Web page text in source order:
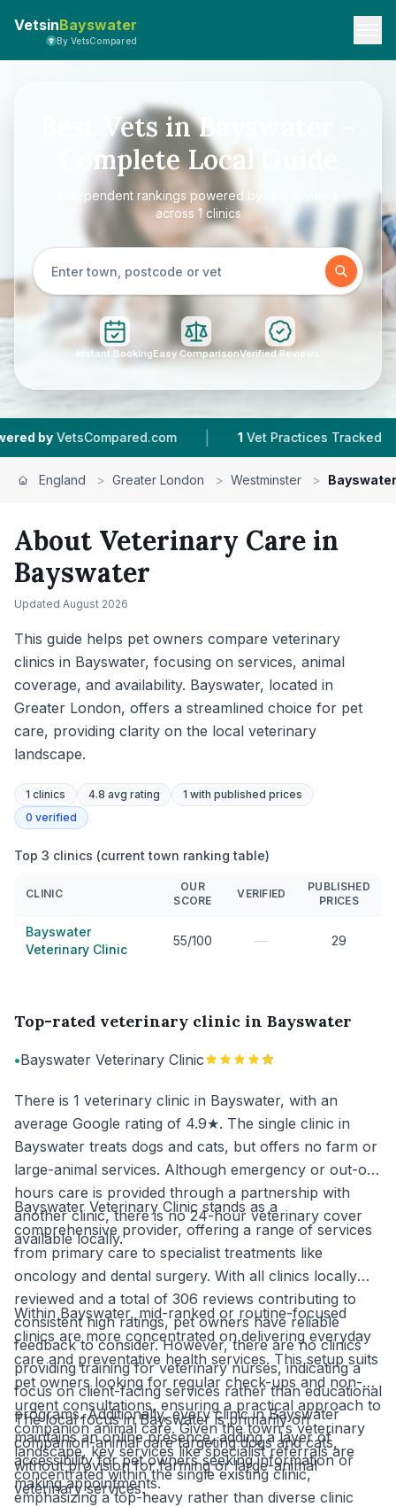
VetsinBayswater
By VetsCompared
Best Vets in Bayswater –
Complete Local Guide
Independent rankings powered by real reviews
across 1 clinics
Instant BookingEasy ComparisonVerified Reviews
| 1 Vet Practices Tracked | 315
England > Greater London > Westminster > Bayswater
About Veterinary Care in
Bayswater
Updated August 2026
This guide helps pet owners compare veterinary
clinics in Bayswater, focusing on services, animal
coverage, and availability. Bayswater, located in
Greater London, offers a streamlined choice for pet
care, providing clarity on the local veterinary
landscape.
1 clinics 4.8 avg rating 1 with published prices
0 verified
Top 3 clinics (current town ranking table)
CLINIC
OUR
SCORE
VERIFIED
PUBLISHED
PRICES
Bayswater
Veterinary Clinic
55/100 — 29
Top-rated veterinary clinic in Bayswater
•Bayswater Veterinary Clinic
There is 1 veterinary clinic in Bayswater, with an
average Google rating of 4.9★. The single clinic in
Bayswater treats dogs and cats, but offers no farm or
large-animal services. Although emergency or out-of-
hours care is provided through a partnership with
another clinic, there is no 24-hour veterinary cover
available locally.
Bayswater Veterinary Clinic stands as a
comprehensive provider, offering a range of services
from primary care to specialist treatments like
oncology and dental surgery. With all clinics locally
reviewed and a total of 306 reviews contributing to
consistent high ratings, pet owners have reliable
feedback to consider. However, there are no clinics
providing training for veterinary nurses, indicating a
focus on client-facing services rather than educational
programs. Additionally, every clinic in Bayswater
maintains an online presence, adding a layer of
accessibility for pet owners seeking information or
making appointments.
Within Bayswater, mid-ranked or routine-focused
clinics are more concentrated on delivering everyday
care and preventative health services. This setup suits
pet owners looking for regular check-ups and non-
urgent consultations, ensuring a practical approach to
companion animal care. Given the town's veterinary
landscape, key services like specialist referrals are
concentrated within the single existing clinic,
emphasizing a top-heavy rather than diverse clinic
The local focus in Bayswater is primarily on
companion-animal care targeting dogs and cats,
without provision for farming or large-animal
veterinary services.